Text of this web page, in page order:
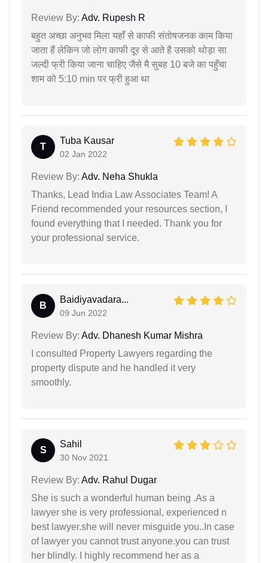
Review By: Adv. Rupesh R
बहुत अच्छा अनुभव मिला यहाँ से काफी संतोषजनक काम किया
जाता हैं लेकिन जो लोग काफी दूर से आते है उसको थोड़ा सा
जल्दी फ्री किया जाना चाहिए जैसे मै सुबह 10 बजे का पहुँचा
शाम को 5:10 min पर फ्री हुआ था
T
Tuba Kausar
02 Jan 2022
Review By: Adv. Neha Shukla
Thanks, Lead India Law Associates Team! A
Friend recommended your resources section, I
found everything that I needed. Thank you for
your professional service.
B
Baidiyavadara...
09 Jun 2022
Review By: Adv. Dhanesh Kumar Mishra
I consulted Property Lawyers regarding the
property dispute and he handled it very
smoothly.
S
Sahil
30 Nov 2021
Review By: Adv. Rahul Dugar
She is such a wonderful human being .As a
lawyer she is very professional, experienced n
best lawyer.she will never misguide you..In case
of lawyer you cannot trust anyone.you can trust
her blindly. I highly recommend her as a